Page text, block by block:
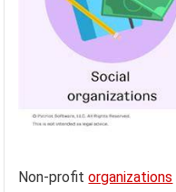
Non-profitorganizations